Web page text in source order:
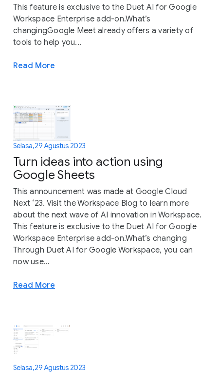
This feature is exclusive to the Duet AI for Google
Workspace Enterprise add-on.What’s
changingGoogle Meet already offers a variety of
tools to help you...
Read More
Selasa, 29 Agustus 2023
Turn ideas into action using
Google Sheets
This announcement was made at Google Cloud
Next ‘23. Visit the Workspace Blog to learn more
about the next wave of AI innovation in Workspace.
This feature is exclusive to the Duet AI for Google
Workspace Enterprise add-on.What’s changing
Through Duet AI for Google Workspace, you can
now use...
Read More
Selasa, 29 Agustus 2023